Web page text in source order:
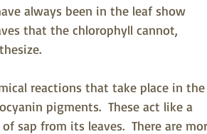
always been in the leaf show
that the chlorophyll cannot,
reactions that take place in the
pigments.  These act like a
sap from its leaves.  There are